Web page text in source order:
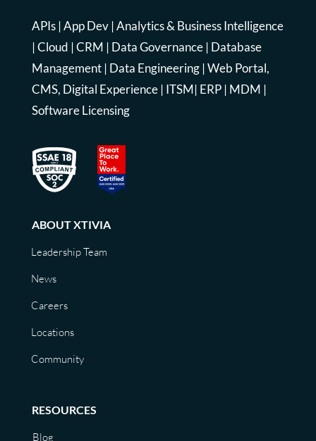
APIs|App Dev|Analytics & Business Intelligence
|Cloud |CRM | Data Governance| Database
Management| Data Engineering|Web Portal,
CMS, Digital Experience| ITSM| ERP| MDM |
Software Licensing
ABOUT XTIVIA
Leadership Team
News
Careers
Locations
Community
RESOURCES
Blog